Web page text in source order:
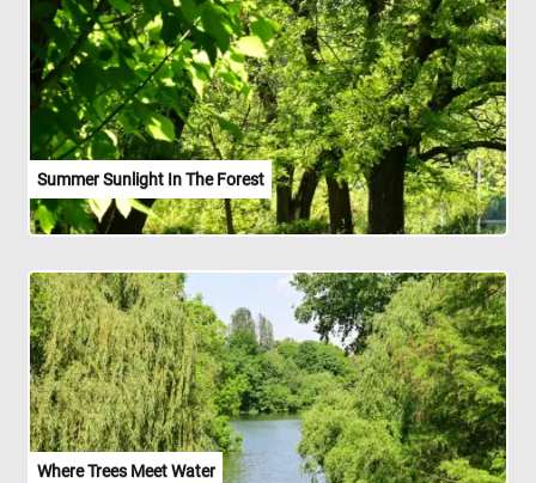
Summer Sunlight In The Forest
Where Trees Meet Water